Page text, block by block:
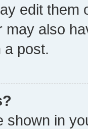
edit them
may also
a post.
shown in